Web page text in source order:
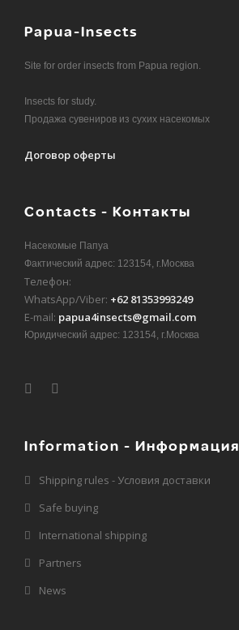
Papua-Insects
Site for order insects from Papua region.
Insects for study.
Продажа сувениров из сухих насекомых
Договор оферты
Contacts - Контакты
Насекомые Папуа
Фактический адрес: 123154, г.Москва
Телефон:
WhatsApp/Viber: +62 81353993249
E-mail: papua4insects@gmail.com
Юридический адрес: 123154, г.Москва
Information - Информация
Shipping rules - Условия доставки
Safe buying
International shipping
Partners
News